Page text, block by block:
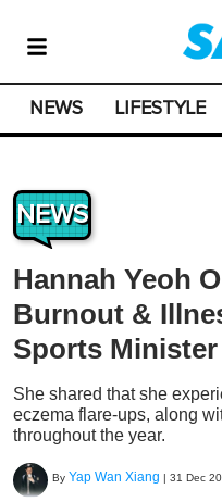
NEWS LIFESTYLE
NEWS
Hannah Yeoh
Burnout &
Sports Minister
She shared that she
eczema flare-ups, along
throughout the year.
By Yap Wan Xiang | 31 Dec